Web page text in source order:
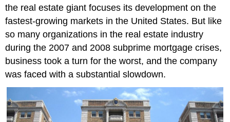
the real estate giant focuses its development on the
fastest-growing markets in the United States. But like
so many organizations in the real estate industry
during the 2007 and 2008 subprime mortgage crises,
business took a turn for the worst, and the company
was faced with a substantial slowdown.